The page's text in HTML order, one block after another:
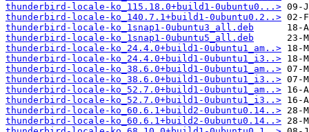
thunderbird-locale-ko_115.18.0+build1-0ubuntu0...>
thunderbird-locale-ko_140.7.1+build1-0ubuntu0.2..>
thunderbird-locale-ko_1snap1-0ubuntu3_all.deb
thunderbird-locale-ko_1snap1-0ubuntu5_all.deb
thunderbird-locale-ko_24.4.0+build1-0ubuntu1_am..>
thunderbird-locale-ko_24.4.0+build1-0ubuntu1_i3..>
thunderbird-locale-ko_38.6.0+build1-0ubuntu1_am..>
thunderbird-locale-ko_38.6.0+build1-0ubuntu1_i3..>
thunderbird-locale-ko_52.7.0+build1-0ubuntu1_am..>
thunderbird-locale-ko_52.7.0+build1-0ubuntu1_i3..>
thunderbird-locale-ko_60.6.1+build2-0ubuntu0.14..>
thunderbird-locale-ko_60.6.1+build2-0ubuntu0.14..>